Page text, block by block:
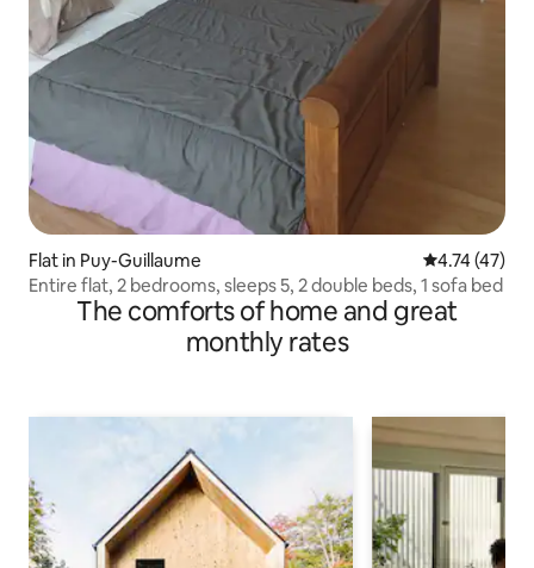
Flat in Puy-Guillaume 4.74 out of 5
4.74 (47)
Entire flat, 2 bedrooms, sleeps 5, 2 double beds, 1 sofa bed
The comforts of home and great
monthly rates